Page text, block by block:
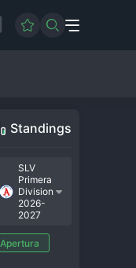
Standings
SLV
Primera
Division
2026-
2027
Apertura